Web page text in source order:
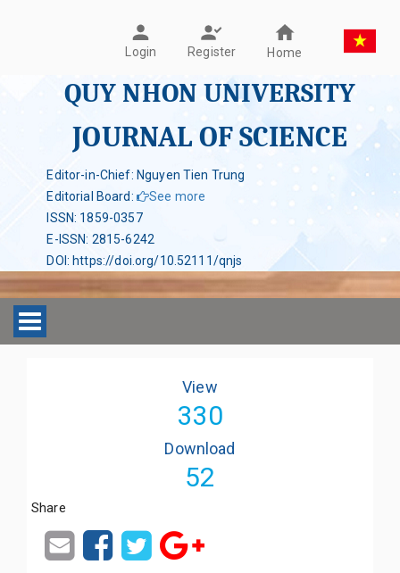
Login Register Home
QUY NHON UNIVERSITY
JOURNAL OF SCIENCE
Editor-in-Chief: Nguyen Tien Trung
Editorial Board:
See more
ISSN: 1859-0357
E-ISSN: 2815-6242
DOI : https://doi.org/10.52111/qnjs
Toggle navigation
View
330
Download
52
Share